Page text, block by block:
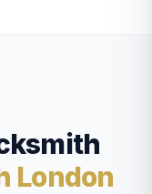
London